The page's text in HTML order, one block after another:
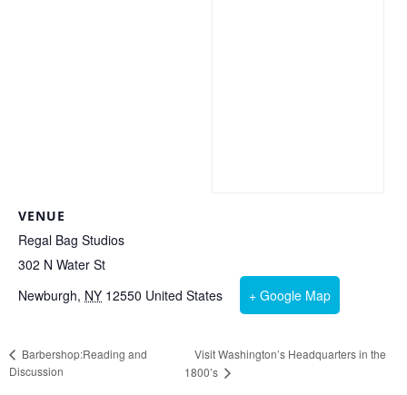
VENUE
Regal Bag Studios
302 N Water St
Newburgh, NY 12550 United States + Google Map
Barbershop:Reading and
Discussion
Visit Washington’s Headquarters in the
1800’s